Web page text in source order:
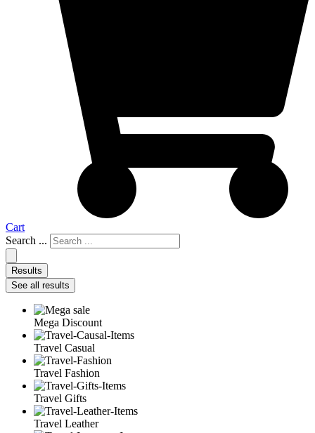
Cart
Search ...
Results
See all results
Mega Discount
Travel Casual
Travel Fashion
Travel Gifts
Travel Leather